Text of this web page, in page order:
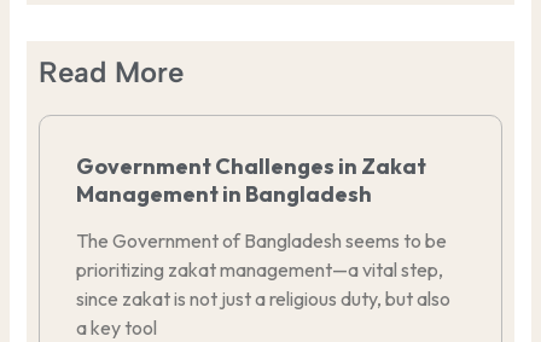
Read More
Government Challenges in Zakat
Management in Bangladesh
The Government of Bangladesh seems to be
prioritizing zakat management—a vital step,
since zakat is not just a religious duty, but also
a key tool